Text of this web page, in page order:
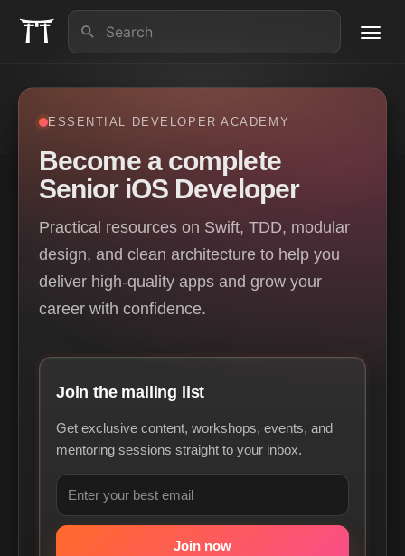
About us
Articles
Contact
ESSENTIAL DEVELOPER ACADEMY
Become a complete
Senior iOS Developer
Practical resources on Swift, TDD, modular
design, and clean architecture to help you
deliver high-quality apps and grow your
career with confidence.
Join the mailing list
Get exclusive content, workshops, events, and
mentoring sessions straight to your inbox.